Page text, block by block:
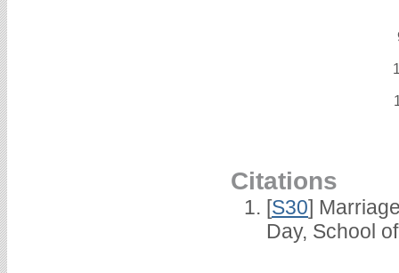
Citations
[S30]
Day, School